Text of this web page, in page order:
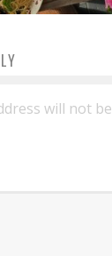
will not be